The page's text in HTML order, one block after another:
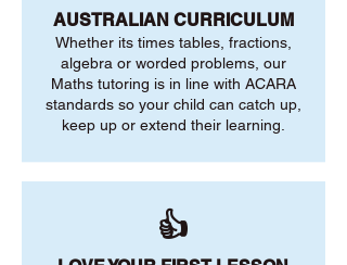
AUSTRALIAN CURRICULUM
Whether its times tables, fractions,
algebra or worded problems, our
Maths tutoring is in line with ACARA
standards so your child can catch up,
keep up or extend their learning.
👍